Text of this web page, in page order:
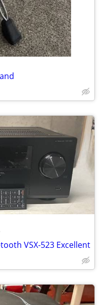
VSX-523 Excellent